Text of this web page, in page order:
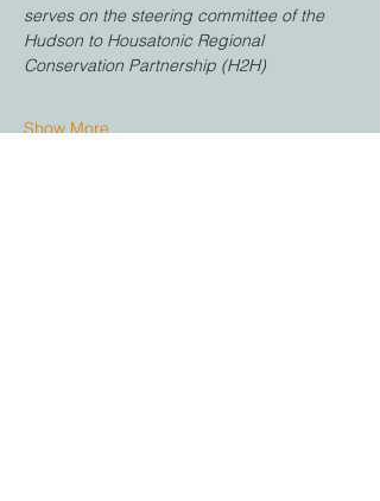
serves on the steering committee of the
Hudson to Housatonic Regional
Conservation Partnership (H2H)
Show More